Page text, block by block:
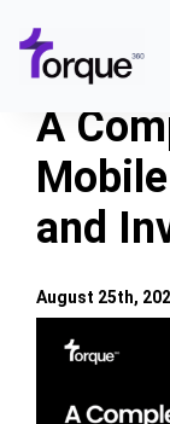
content
Features
Pricing
Solutions
A
and
View
Larger
August 25th,